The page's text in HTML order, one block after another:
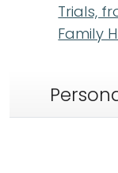
Trials,
Family